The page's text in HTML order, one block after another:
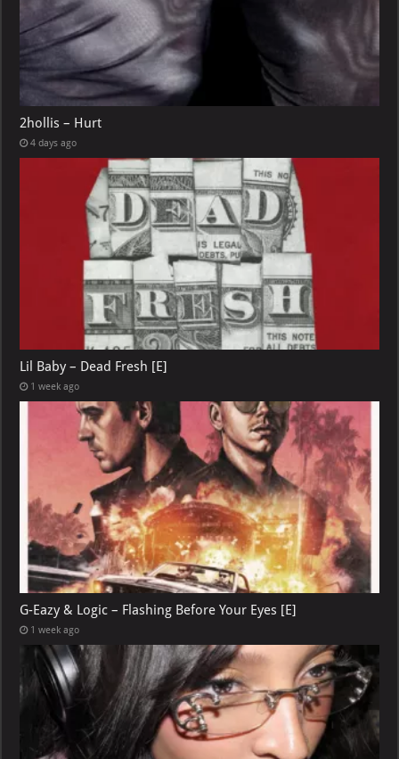
2hollis – Hurt
4 days ago
Lil Baby – Dead Fresh [E]
1 week ago
G-Eazy & Logic – Flashing Before Your Eyes [E]
1 week ago